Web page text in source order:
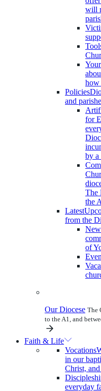
will
how
Policies
and
for
by
The
the
Latest
from the
of
Our Diocese The
to the A1, and
Faith & Life
Vocations
in our
Christ,
everyday